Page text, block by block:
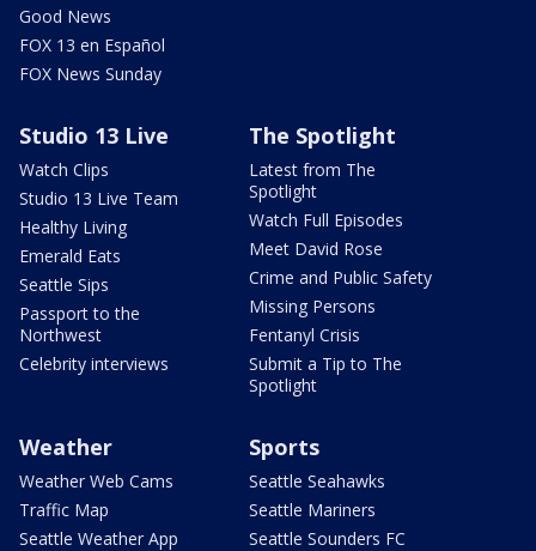
Good News
FOX 13 en Español
FOX News Sunday
Studio 13 Live
Watch Clips
Studio 13 Live Team
Healthy Living
Emerald Eats
Seattle Sips
Passport to the
Northwest
Celebrity interviews
The Spotlight
Latest from The
Spotlight
Watch Full Episodes
Meet David Rose
Crime and Public Safety
Missing Persons
Fentanyl Crisis
Submit a Tip to The
Spotlight
Weather
Weather Web Cams
Traffic Map
Seattle Weather App
Sports
Seattle Seahawks
Seattle Mariners
Seattle Sounders FC